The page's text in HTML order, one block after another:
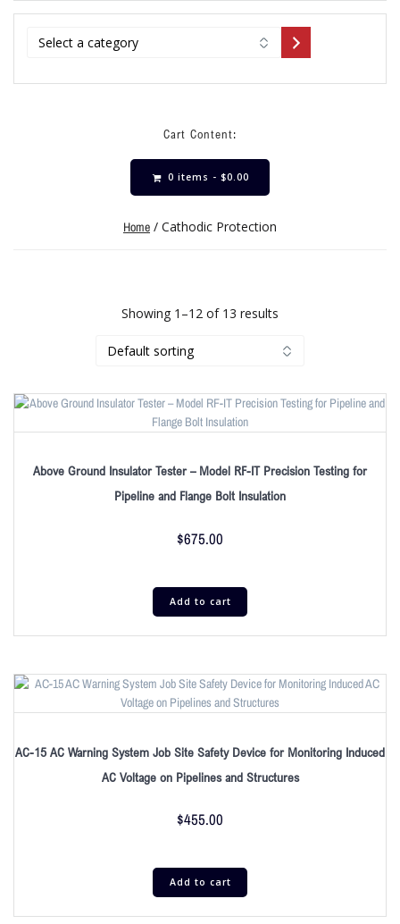
Cart Content:
0 items - $0.00
Home / Cathodic Protection
Showing 1–12 of 13 results
Above Ground Insulator Tester – Model RF-IT Precision Testing for
Pipeline and Flange Bolt Insulation
$675.00
Add to cart
AC-15 AC Warning System Job Site Safety Device for Monitoring Induced
AC Voltage on Pipelines and Structures
$455.00
Add to cart